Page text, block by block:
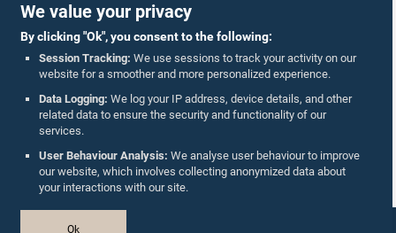
We value your privacy
By clicking "Ok", you consent to the following:
Session Tracking: We use sessions to track your activity on our
website for a smoother and more personalized experience.
Data Logging: We log your IP address, device details, and other
related data to ensure the security and functionality of our
services.
User Behaviour Analysis: We analyse user behaviour to improve
our website, which involves collecting anonymized data about
your interactions with our site.
Ok
Follow Us On :
Accolades
Privacy Policy